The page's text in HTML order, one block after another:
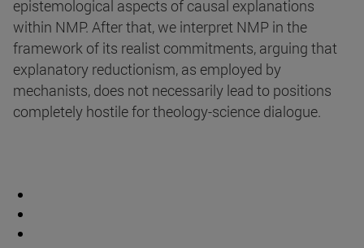
epistemological aspects of causal explanations
within NMP. After that, we interpret NMP in the
framework of its realist commitments, arguing that
explanatory reductionism, as employed by
mechanists, does not necessarily lead to positions
completely hostile for theology-science dialogue.